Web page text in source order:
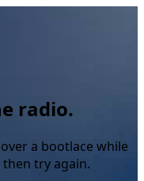
radio.
a bootlace while
try again.